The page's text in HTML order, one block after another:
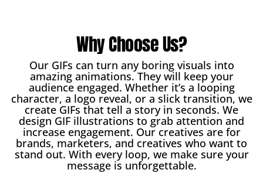
Why Choose Us?
Our GIFs can turn any boring visuals into
amazing animations. They will keep your
audience engaged. Whether it’s a looping
character, a logo reveal, or a slick transition, we
create GIFs that tell a story in seconds. We
design GIF illustrations to grab attention and
increase engagement. Our creatives are for
brands, marketers, and creatives who want to
stand out. With every loop, we make sure your
message is unforgettable.